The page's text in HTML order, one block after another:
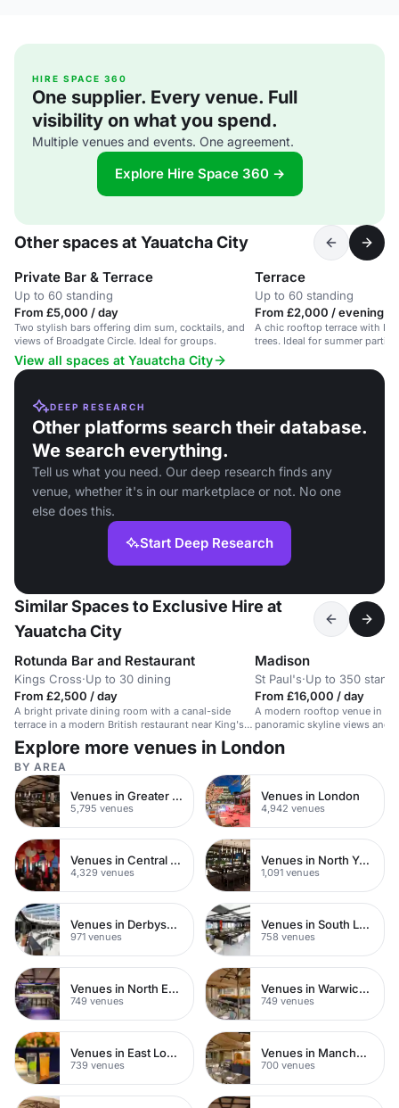
HIRE SPACE 360
One supplier. Every venue. Full
visibility on what you spend.
Multiple venues and events. One agreement.
Explore Hire Space 360 →
Other spaces at Yauatcha City
Private Bar & Terrace
Up to 60 standing
From £5,000 / day
Two stylish bars offering dim sum, cocktails, and
views of Broadgate Circle. Ideal for groups.
Terrace
Up to 60 standing
From £2,000 / evening
A chic rooftop terrace with
trees. Ideal for summer
View all spaces at Yauatcha City
DEEP RESEARCH
Other platforms search their database.
We search everything.
Tell us what you need. Our deep research finds any
venue, whether it's in our marketplace or not. No one
else does this.
Start Deep Research
Similar Spaces to Exclusive Hire at
Yauatcha City
Rotunda Bar and Restaurant
Kings Cross·Up to 30 dining
From £2,500 / day
A bright private dining room with a canal-side
terrace in a modern British restaurant near King's
Cross.
Madison
St Paul's·Up to 350
From £16,000 / day
A modern rooftop venue in St
panoramic skyline views and
Explore more venues in London
BY AREA
Venues in Greater London
5,795 venues
Venues in London
4,942 venues
Venues in Central London
4,329 venues
Venues in North Yorkshire
1,091 venues
Venues in Derbyshire
971 venues
Venues in South London
758 venues
Venues in North East London
749 venues
Venues in Warwickshire
749 venues
Venues in East London
739 venues
Venues in Manchester
700 venues